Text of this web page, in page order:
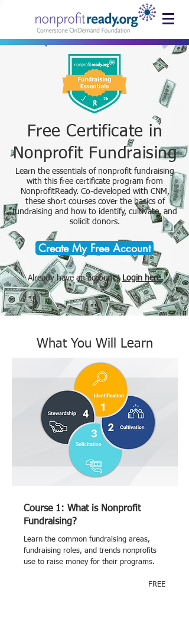
Free Certificate in
Nonprofit Fundraising
Learn the essentials of nonprofit fundraising
with this free certificate program from
NonprofitReady. Co-developed with CNM,
these short courses cover the basics of
fundraising and how to identify, cultivate, and
solicit donors.
Create My Free Account
Already have an account? Login here.
What You Will Learn
Course 1: What is Nonprofit
Fundraising?
Learn the common fundraising areas,
fundraising roles, and trends nonprofits
use to raise money for their programs.
FREE